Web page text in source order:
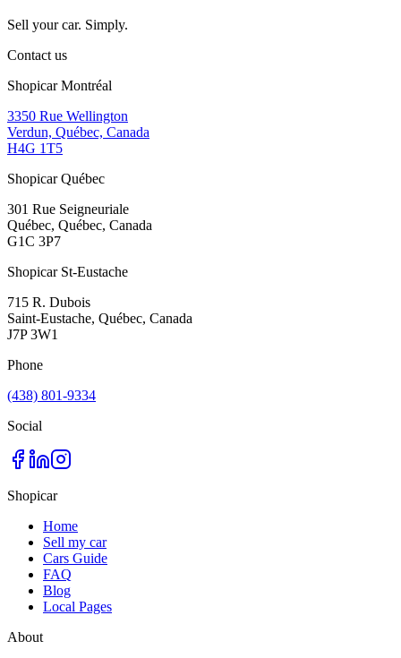
Sell your car. Simply.
Contact us
Shopicar Montréal
3350 Rue Wellington
Verdun, Québec, Canada
H4G 1T5
Shopicar Québec
301 Rue Seigneuriale
Québec, Québec, Canada
G1C 3P7
Shopicar St-Eustache
715 R. Dubois
Saint-Eustache, Québec, Canada
J7P 3W1
Phone
(438) 801-9334
Social
Shopicar
Home
Sell my car
Cars Guide
FAQ
Blog
Local Pages
About